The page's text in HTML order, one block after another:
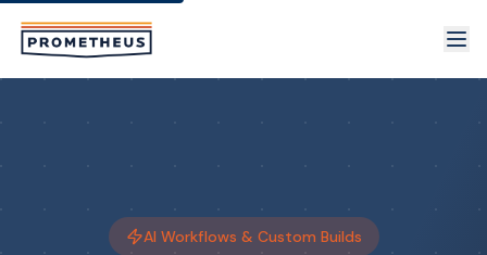
AI Workflows & Custom Builds